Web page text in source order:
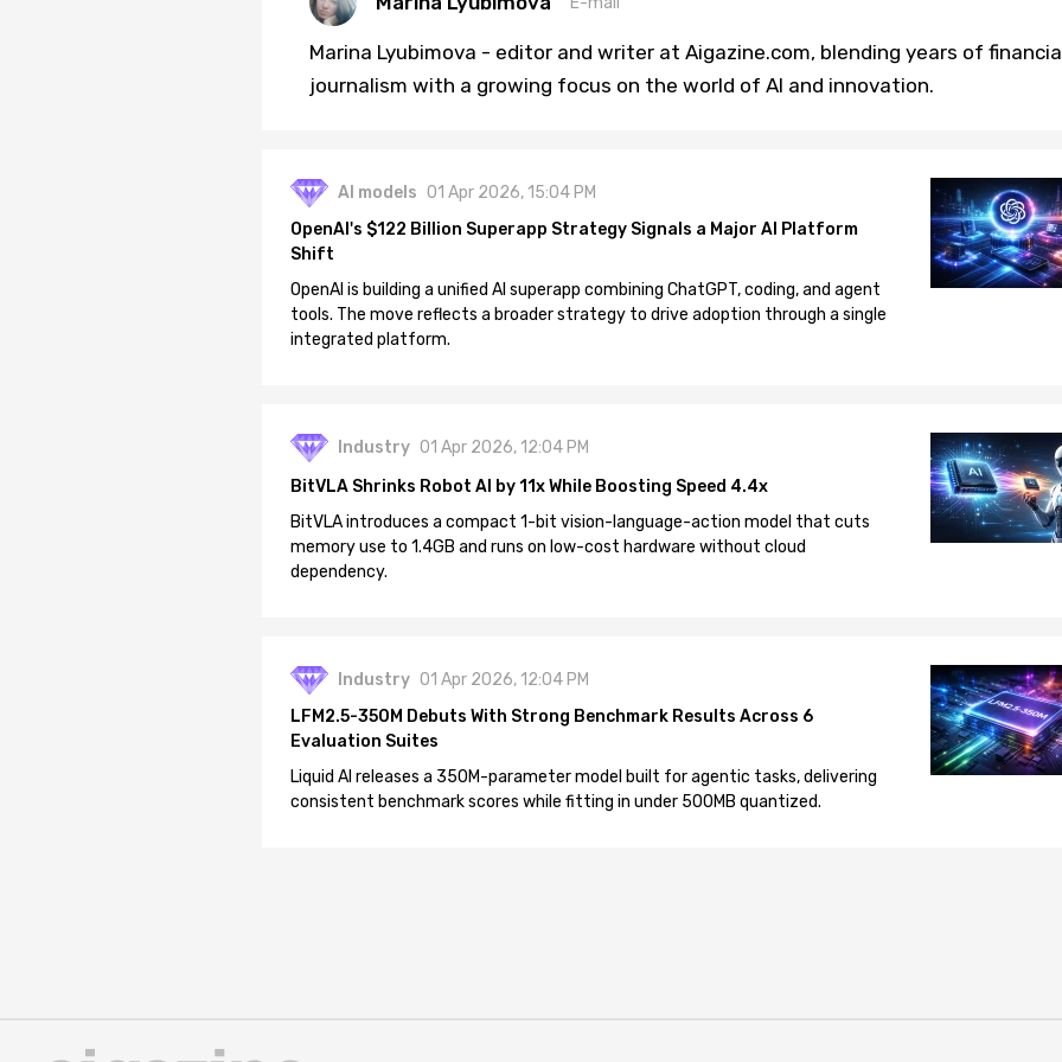
Marina Lyubimova - editor and writer at Aigazine.com, blending years of
journalism with a growing focus on the world of AI and innovation.
AI models 01 Apr 2026, 15:04 PM
OpenAI's $122 Billion Superapp Strategy Signals a Major AI Platform
Shift
OpenAI is building a unified AI superapp combining ChatGPT, coding, and agent
tools. The move reflects a broader strategy to drive adoption through a single
integrated platform.
Industry 01 Apr 2026, 12:04 PM
BitVLA Shrinks Robot AI by 11x While Boosting Speed 4.4x
BitVLA introduces a compact 1-bit vision-language-action model that cuts
memory use to 1.4GB and runs on low-cost hardware without cloud
dependency.
Industry 01 Apr 2026, 12:04 PM
LFM2.5-350M Debuts With Strong Benchmark Results Across 6
Evaluation Suites
Liquid AI releases a 350M-parameter model built for agentic tasks, delivering
consistent benchmark scores while fitting in under 500MB quantized.